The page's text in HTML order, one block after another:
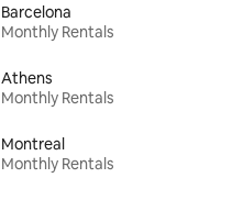
Barcelona
Monthly Rentals
Athens
Monthly Rentals
Montreal
Monthly Rentals